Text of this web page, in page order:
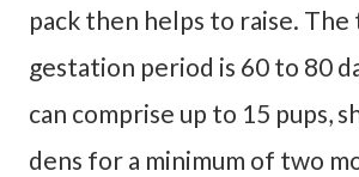
pack then helps to raise. The
gestation period is 60 to 80
can comprise up to 15 pups,
dens for a minimum of two